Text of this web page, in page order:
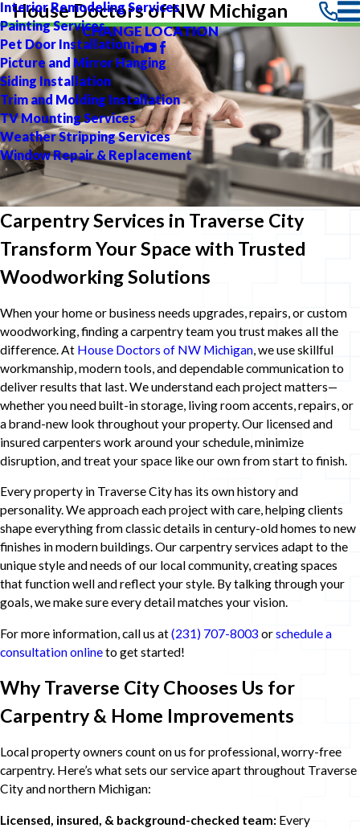
Interior Remodeling Services
Painting Services
Pet Door Installation
Picture and Mirror Hanging
Siding Installation
Trim and Molding Installation
TV Mounting Services
Weather Stripping Services
Window Repair & Replacement
House Doctors of NW Michigan
CHANGE LOCATION
Carpentry Services in Traverse City
Transform Your Space with Trusted
Woodworking Solutions
When your home or business needs upgrades, repairs, or custom
woodworking, finding a carpentry team you trust makes all the
difference. At House Doctors of NW Michigan, we use skillful
workmanship, modern tools, and dependable communication to
deliver results that last. We understand each project matters—
whether you need built-in storage, living room accents, repairs, or
a brand-new look throughout your property. Our licensed and
insured carpenters work around your schedule, minimize
disruption, and treat your space like our own from start to finish.
Every property in Traverse City has its own history and
personality. We approach each project with care, helping clients
shape everything from classic details in century-old homes to new
finishes in modern buildings. Our carpentry services adapt to the
unique style and needs of our local community, creating spaces
that function well and reflect your style. By talking through your
goals, we make sure every detail matches your vision.
For more information, call us at(231) 707-8003 orschedule a
consultation onlineto get started!
Why Traverse City Chooses Us for
Carpentry & Home Improvements
Local property owners count on us for professional, worry-free
carpentry. Here’s what sets our service apart throughout Traverse
City and northern Michigan:
Licensed, insured, & background-checked team: Every